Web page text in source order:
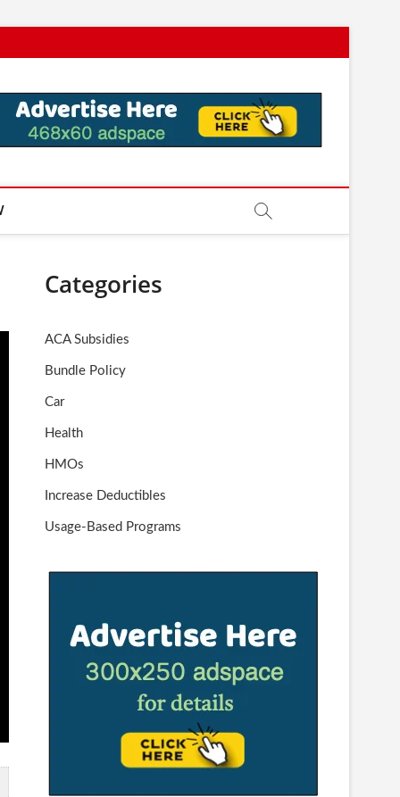
Categories
ACA Subsidies
Bundle Policy
Car
Health
HMOs
Increase Deductibles
Usage-Based Programs